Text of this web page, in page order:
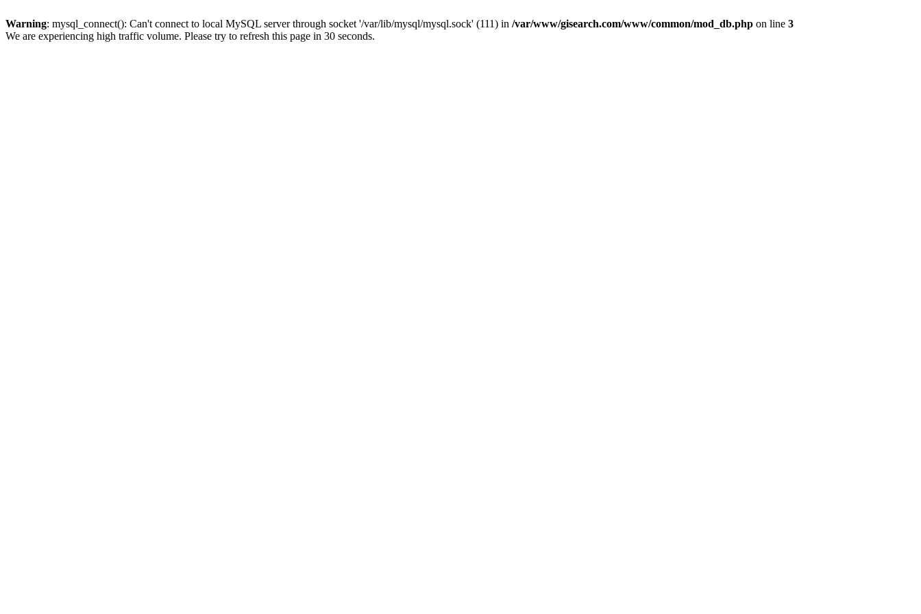
Warning: mysql_connect(): Can't connect to local MySQL server through socket '/var/lib/mysql/mysql.sock' (111) in /var/www/gisearch.com/www/common/mod_db.php on line 3
We are experiencing high traffic volume. Please try to refresh this page in 30 seconds.